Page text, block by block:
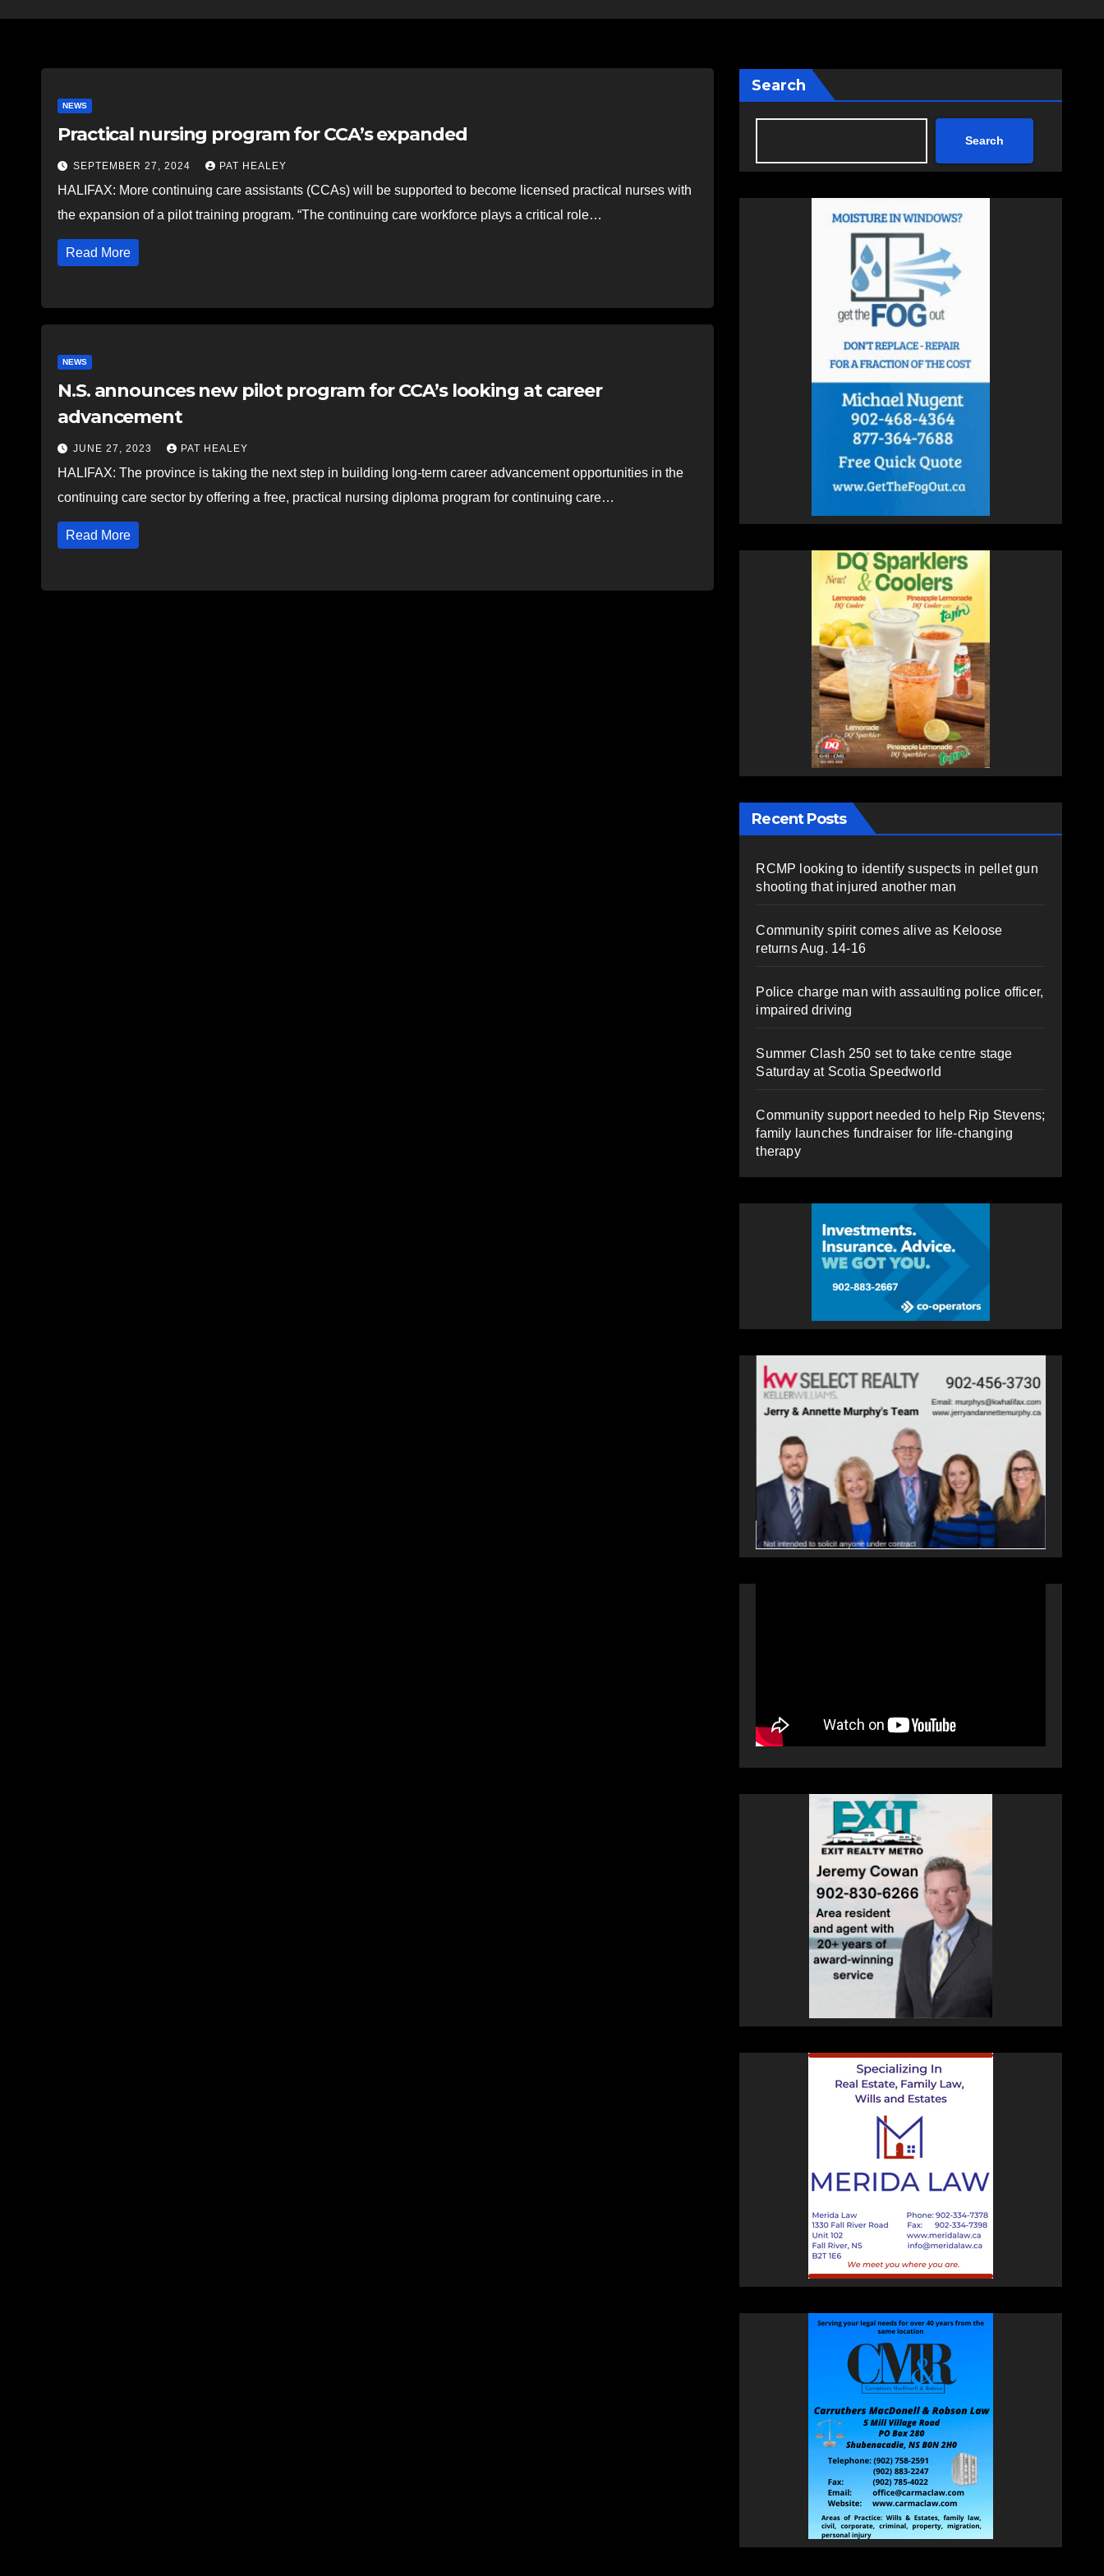
NEWS
Practical nursing program for CCA’s expanded
SEPTEMBER 27, 2024 PAT HEALEY
HALIFAX: More continuing care assistants (CCAs) will be supported to become licensed practical nurses with
the expansion of a pilot training program. “The continuing care workforce plays a critical role…
Read More
NEWS
N.S. announces new pilot program for CCA’s looking at career
advancement
JUNE 27, 2023 PAT HEALEY
HALIFAX: The province is taking the next step in building long-term career advancement opportunities in the
continuing care sector by offering a free, practical nursing diploma program for continuing care…
Read More
Search
Search
Recent Posts
RCMP looking to identify suspects in pellet gun
shooting that injured another man
Community spirit comes alive as Keloose
returns Aug. 14-16
Police charge man with assaulting police officer,
impaired driving
Summer Clash 250 set to take centre stage
Saturday at Scotia Speedworld
Community support needed to help Rip Stevens;
family launches fundraiser for life-changing
therapy